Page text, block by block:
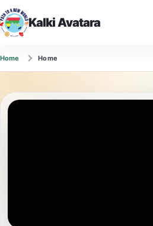
Kalki Avatara
Home Home